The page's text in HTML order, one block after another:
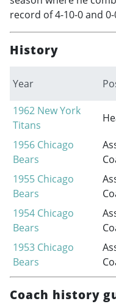
record of 4-10-0 and
History
Year
1962 New York
Titans
1956 Chicago
Bears
1955 Chicago
Bears
1954 Chicago
Bears
1953 Chicago
Bears
Coach history